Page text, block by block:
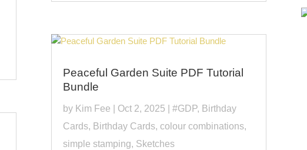
Peaceful Garden Suite PDF Tutorial
Bundle
by Kim Fee Oct 2, 2025 #GDP, Birthday
Cards, Birthday Cards, colour combinations,
simple stamping, Sketches